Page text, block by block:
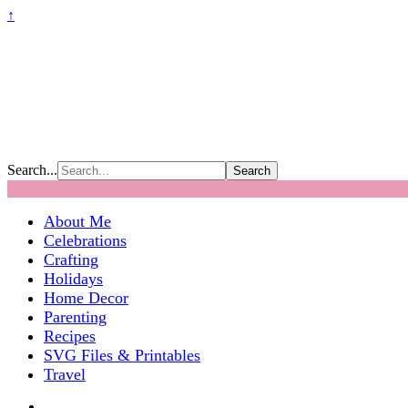
↑
Search...
About Me
Celebrations
Crafting
Holidays
Home Decor
Parenting
Recipes
SVG Files & Printables
Travel